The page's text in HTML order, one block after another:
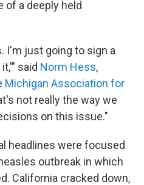
of a deeply held
I'm just going to sign a
said Norm Hess,
Michigan Association for
not really the way we
on this issue."
headlines were focused
outbreak in which
California cracked down,